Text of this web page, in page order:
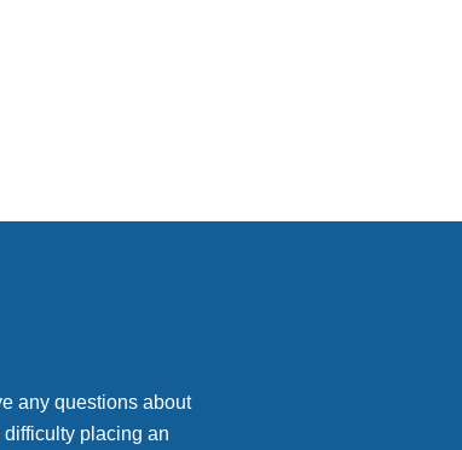
any questions about
placing an